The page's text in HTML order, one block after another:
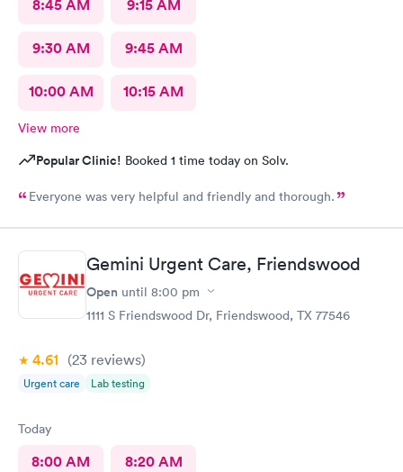
8:45 AM 9:15 AM
9:30 AM 9:45 AM
10:00 AM 10:15 AM
View more
Popular Clinic! Booked 1 time today on Solv.
Everyone was very helpful and friendly and thorough.
Gemini Urgent Care, Friendswood
Open until 8:00 pm
1111 S Friendswood Dr, Friendswood, TX 77546
4.61 (23 reviews)
Urgent care Lab testing
Today
8:00 AM 8:20 AM